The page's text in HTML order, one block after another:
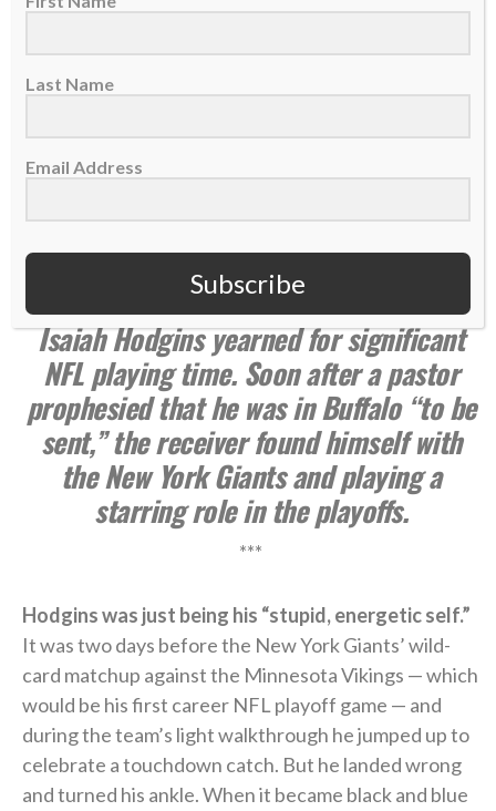
Summer 2023 issue
Languishing on the Bills practice squad,
Isaiah Hodgins yearned for significant
NFL playing time. Soon after a pastor
prophesied that he was in Buffalo “to be
sent,” the receiver found himself with
the New York Giants and playing a
starring role in the playoffs.
***
Hodgins was just being his “stupid, energetic self.”
It was two days before the New York Giants’ wild-
card matchup against the Minnesota Vikings — which
would be his first career NFL playoff game — and
during the team’s light walkthrough he jumped up to
celebrate a touchdown catch. But he landed wrong
and turned his ankle. When it became black and blue
Last Name
Email Address
Subscribe